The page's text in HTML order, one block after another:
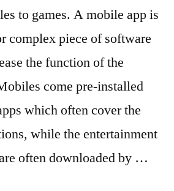
to games. A mobile app is
complex piece of software
the function of the
come pre-installed
which often cover the
while the entertainment
often downloaded by …